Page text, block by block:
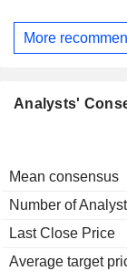
More
Analysts'
Mean consensus
Number of
Last Close Price
Average target